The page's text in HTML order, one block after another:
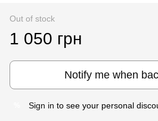
Out of stock
1 050 грн
Notify me when
Sign in to see your personal